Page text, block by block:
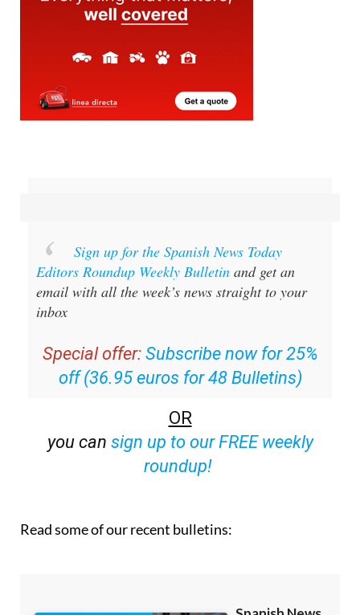
Sign up for the Spanish News Today
Editors Roundup Weekly Bulletin and get an
email with all the week’s news straight to your
inbox
Special offer: Subscribe now for 25%
off (36.95 euros for 48 Bulletins)
OR
you can sign up to our FREE weekly
roundup!
Read some of our recent bulletins: